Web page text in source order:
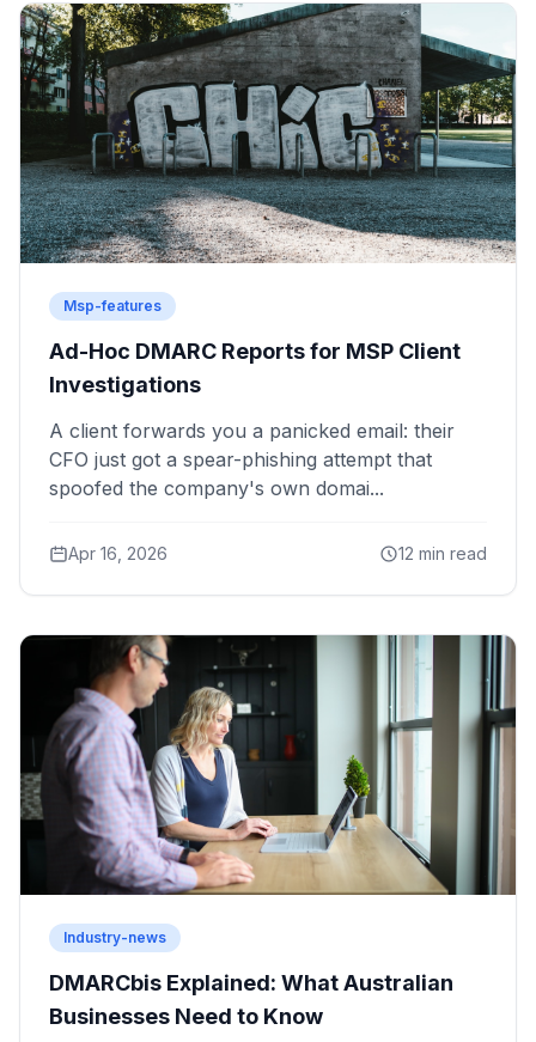
Msp-features
Ad-Hoc DMARC Reports for MSP Client
Investigations
A client forwards you a panicked email: their
CFO just got a spear-phishing attempt that
spoofed the company's own domai...
Apr 16, 2026 12 min read
Industry-news
DMARCbis Explained: What Australian
Businesses Need to Know